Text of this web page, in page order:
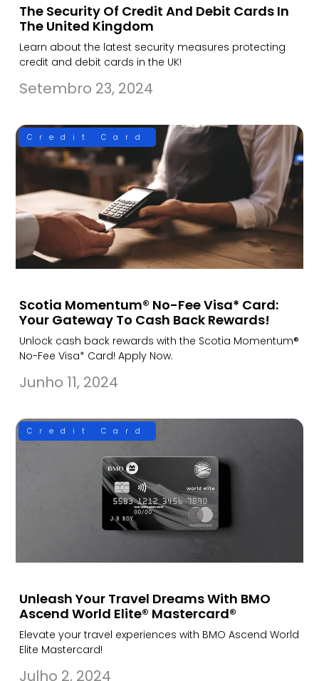
The Security Of Credit And Debit Cards In
The United Kingdom
Learn about the latest security measures protecting
credit and debit cards in the UK!
Setembro 23, 2024
Credit Card
Scotia Momentum® No-Fee Visa* Card:
Your Gateway To Cash Back Rewards!
Unlock cash back rewards with the Scotia Momentum®
No-Fee Visa* Card! Apply Now.
Junho 11, 2024
Credit Card
Unleash Your Travel Dreams With BMO
Ascend World Elite® Mastercard®
Elevate your travel experiences with BMO Ascend World
Elite Mastercard!
Julho 2, 2024